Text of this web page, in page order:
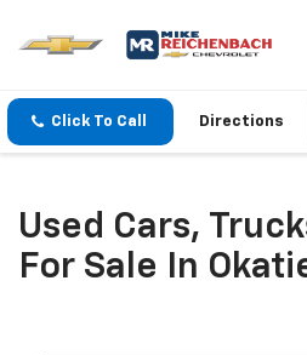
Click To Call Directions
Used Cars,
For Sale In